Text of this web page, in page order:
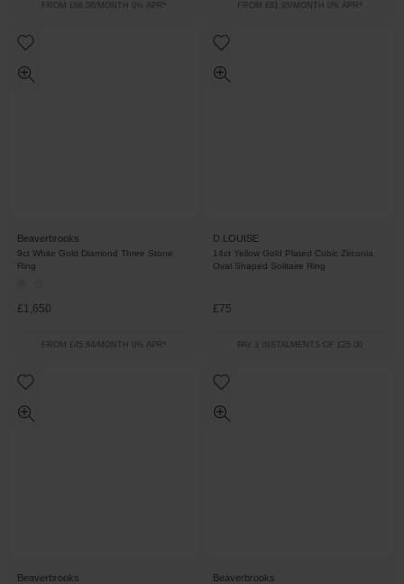
FROM £68.06/MONTH 0% APR* FROM £81.95/MONTH 0% APR*
Beaverbrooks
9ct White Gold Diamond Three Stone
Ring
£1,650
FROM £45.84/MONTH 0% APR*
D.LOUISE
14ct Yellow Gold Plated Cubic Zirconia
Oval Shaped Solitaire Ring
£75
PAY 3 INSTALMENTS OF £25.00
Beaverbrooks Beaverbrooks